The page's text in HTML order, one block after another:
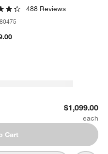
488 Reviews
$1,099.00
Cart